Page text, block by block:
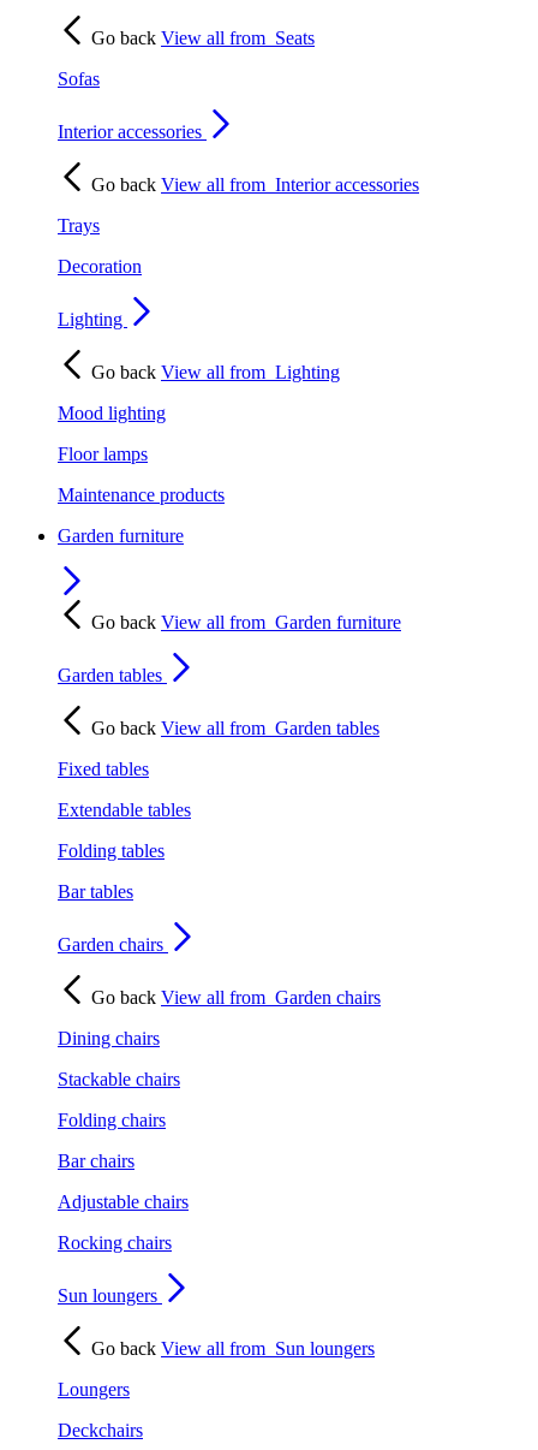
Go back View all from Seats
Sofas
Interior accessories
Go back View all from Interior accessories
Trays
Decoration
Lighting
Go back View all from Lighting
Mood lighting
Floor lamps
Maintenance products
Garden furniture
Go back View all from Garden furniture
Garden tables
Go back View all from Garden tables
Fixed tables
Extendable tables
Folding tables
Bar tables
Garden chairs
Go back View all from Garden chairs
Dining chairs
Stackable chairs
Folding chairs
Bar chairs
Adjustable chairs
Rocking chairs
Sun loungers
Go back View all from Sun loungers
Loungers
Deckchairs